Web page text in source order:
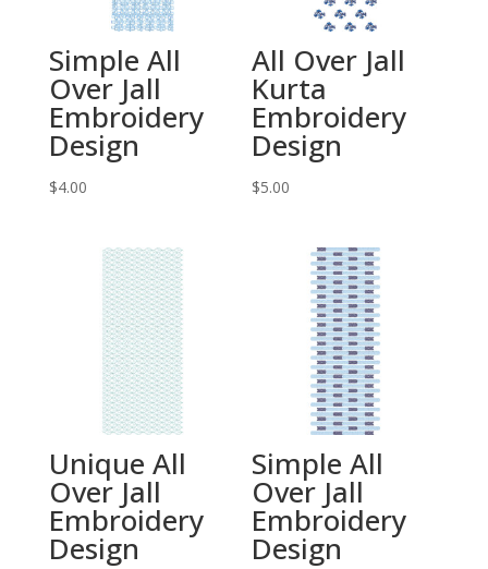
Simple All
Over Jall
Embroidery
Design
$4.00
All Over Jall
Kurta
Embroidery
Design
$5.00
Unique All
Over Jall
Embroidery
Design
Simple All
Over Jall
Embroidery
Design